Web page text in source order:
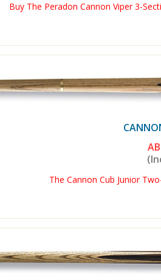
Buy The Peradon Cannon Viper 3-
The Cannon Cub Junior